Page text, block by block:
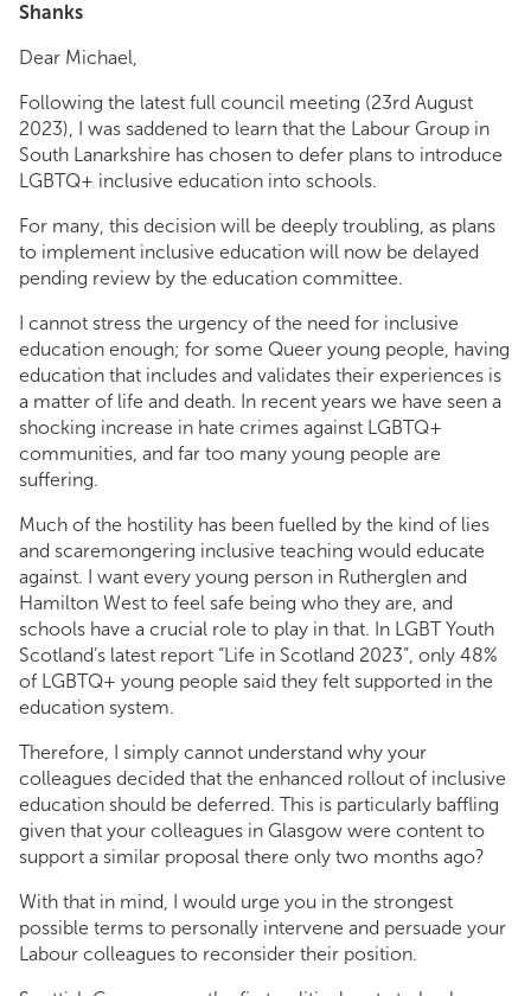
Shanks
Dear Michael,
Following the latest full council meeting (23rd August
2023), I was saddened to learn that the Labour Group in
South Lanarkshire has chosen to defer plans to introduce
LGBTQ+ inclusive education into schools.
For many, this decision will be deeply troubling, as plans
to implement inclusive education will now be delayed
pending review by the education committee.
I cannot stress the urgency of the need for inclusive
education enough; for some Queer young people, having
education that includes and validates their experiences is
a matter of life and death. In recent years we have seen a
shocking increase in hate crimes against LGBTQ+
communities, and far too many young people are
suffering.
Much of the hostility has been fuelled by the kind of lies
and scaremongering inclusive teaching would educate
against. I want every young person in Rutherglen and
Hamilton West to feel safe being who they are, and
schools have a crucial role to play in that. In LGBT Youth
Scotland’s latest report “Life in Scotland 2023”, only 48%
of LGBTQ+ young people said they felt supported in the
education system.
Therefore, I simply cannot understand why your
colleagues decided that the enhanced rollout of inclusive
education should be deferred. This is particularly baffling
given that your colleagues in Glasgow were content to
support a similar proposal there only two months ago?
With that in mind, I would urge you in the strongest
possible terms to personally intervene and persuade your
Labour colleagues to reconsider their position.